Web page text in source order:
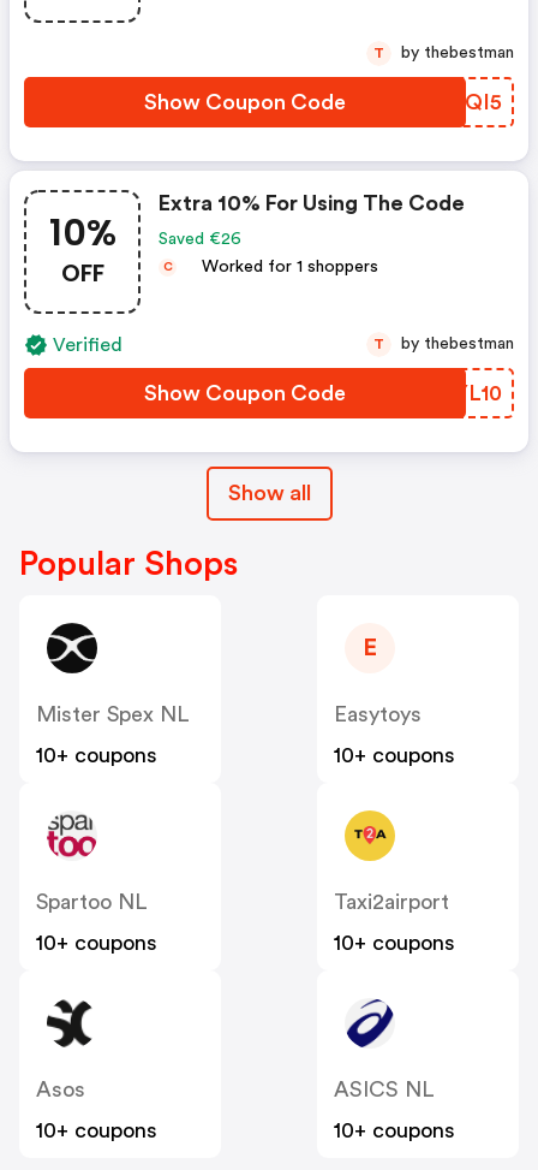
Show Coupon Code ZWAQI5
T by thebestman
10%
OFF
Extra 10% For Using The Code
Saved €26
C Worked for 1 shoppers
Verified
Show Coupon Code MTYL10
T by thebestman
Show all
Popular Shops
Mister Spex NL
10+ coupons
E
Easytoys
10+ coupons
Spartoo NL
10+ coupons
Taxi2airport
10+ coupons
Asos
10+ coupons
ASICS NL
10+ coupons